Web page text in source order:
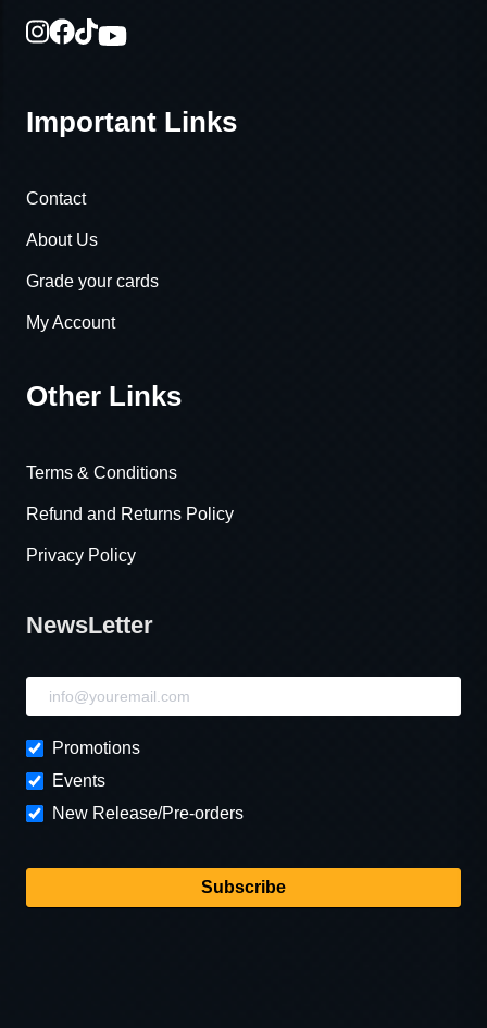
Important Links
Contact
About Us
Grade your cards
My Account
Other Links
Terms & Conditions
Refund and Returns Policy
Privacy Policy
NewsLetter
NewsLetter
Promotions
Events
New Release/Pre-orders
Subscribe